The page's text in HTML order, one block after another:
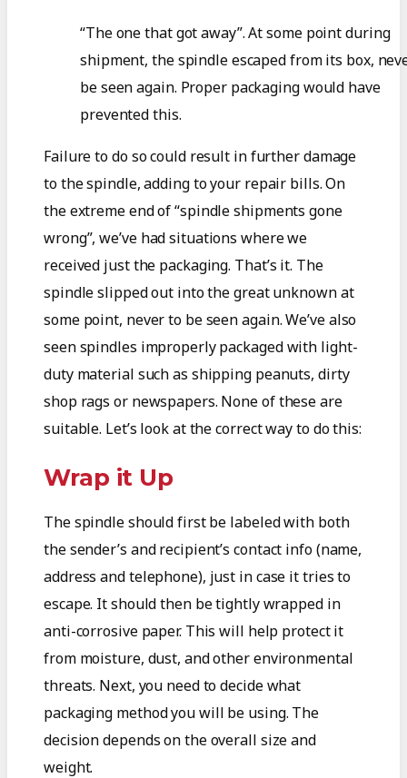
“The one that got away”. At some point during
shipment, the spindle escaped from its box,
be seen again. Proper packaging would have
prevented this.
Failure to do so could result in further damage
to the spindle, adding to your repair bills. On
the extreme end of “spindle shipments gone
wrong”, we’ve had situations where we
received just the packaging. That’s it. The
spindle slipped out into the great unknown at
some point, never to be seen again. We’ve also
seen spindles improperly packaged with light-
duty material such as shipping peanuts, dirty
shop rags or newspapers. None of these are
suitable. Let’s look at the correct way to do this:
Wrap it Up
The spindle should first be labeled with both
the sender’s and recipient’s contact info (name,
address and telephone), just in case it tries to
escape. It should then be tightly wrapped in
anti-corrosive paper. This will help protect it
from moisture, dust, and other environmental
threats. Next, you need to decide what
packaging method you will be using. The
decision depends on the overall size and
weight.